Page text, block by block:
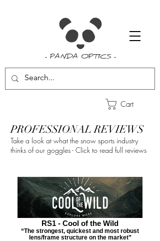
- PANDA OPTICS -
Cart
PROFESSIONAL REVIEWS
Take a look at what the snow sports industry
thinks of our goggles - Click to read full reviews
RS1 - Cool of the Wild
“The strongest, quickest and most robust
lens/frame structure on the market”